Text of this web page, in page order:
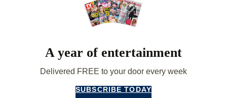
A year of entertainment
Delivered FREE to your door every week
SUBSCRIBE TODAY